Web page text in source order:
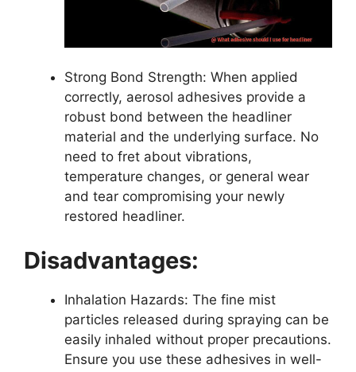
Strong Bond Strength: When applied
correctly, aerosol adhesives provide a
robust bond between the headliner
material and the underlying surface. No
need to fret about vibrations,
temperature changes, or general wear
and tear compromising your newly
restored headliner.
Disadvantages:
Inhalation Hazards: The fine mist
particles released during spraying can be
easily inhaled without proper precautions.
Ensure you use these adhesives in well-